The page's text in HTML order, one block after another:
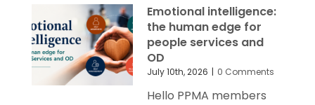
Emotional intelligence:
the human edge for
people services and
OD
July 10th, 2026 | 0 Comments
Hello PPMA members